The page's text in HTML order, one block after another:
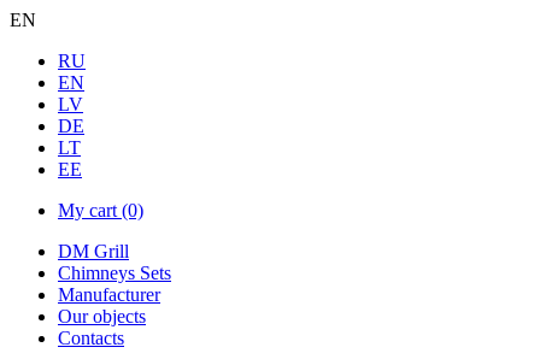
EN
RU
EN
LV
DE
LT
EE
My cart (0)
DM Grill
Chimneys Sets
Manufacturer
Our objects
Contacts